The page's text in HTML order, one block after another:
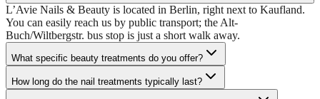
L’Avie Nails & Beauty is located in Berlin, right next to Kaufland.
You can easily reach us by public transport; the Alt-
Buch/Wiltbergstr. bus stop is just a short walk away.
What specific beauty treatments do you offer?
How long do the nail treatments typically last?